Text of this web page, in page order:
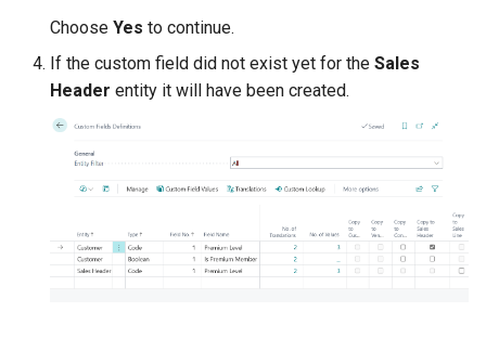
Choose Yes to continue.
If the custom field did not exist yet for the Sales
Header entity it will have been created.